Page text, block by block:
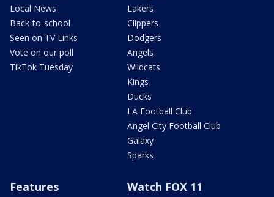
Local News
Back-to-school
Seen on TV Links
Vote on our poll
TikTok Tuesday
Lakers
Clippers
Dodgers
Angels
Wildcats
Kings
Ducks
LA Football Club
Angel City Football Club
Galaxy
Sparks
Features Watch FOX 11